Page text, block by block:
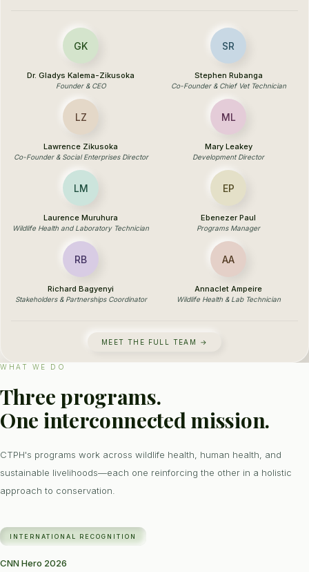
GK
Dr. Gladys Kalema-Zikusoka
Founder & CEO
SR
Stephen Rubanga
Co-Founder & Chief Vet Technician
LZ
Lawrence Zikusoka
Co-Founder & Social Enterprises Director
ML
Mary Leakey
Development Director
LM
Laurence Muruhura
Wildlife Health and Laboratory Technician
EP
Ebenezer Paul
Programs Manager
RB
Richard Bagyenyi
Stakeholders & Partnerships Coordinator
AA
Annaclet Ampeire
Wildlife Health & Lab Technician
MEET THE FULL TEAM →
WHAT WE DO
Three programs.
One interconnected mission.
CTPH's programs work across wildlife health, human health, and
sustainable livelihoods—each one reinforcing the other in a holistic
approach to conservation.
INTERNATIONAL RECOGNITION
CNN Hero 2026